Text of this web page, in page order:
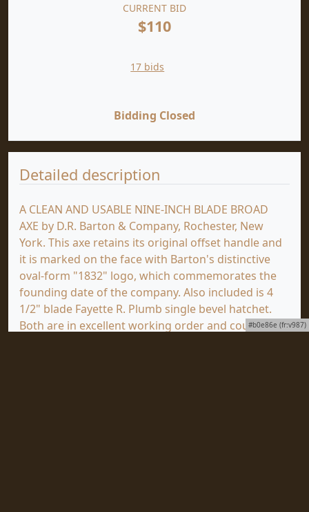
CURRENT BID
$110
17 bids
Bidding Closed
Detailed description
A CLEAN AND USABLE NINE-INCH BLADE BROAD
AXE by D.R. Barton & Company, Rochester, New
York. This axe retains its original offset handle and
it is marked on the face with Barton's distinctive
oval-form "1832" logo, which commemorates the
founding date of the company. Also included is 4
1/2" blade Fayette R. Plumb single bevel hatchet.
Both are in excellent working order and could be#b0e86e (fr:v987)